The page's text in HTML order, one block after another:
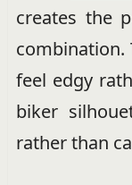
creates the
combination.
feel edgy
biker
rather than